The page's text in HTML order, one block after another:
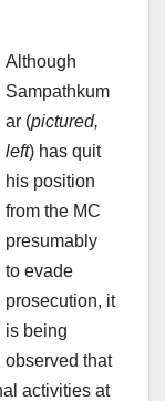
Although
Sampathkum
ar (pictured,
left) has quit
his position
from the MC
presumably
to evade
prosecution, it
is being
observed that
activities at